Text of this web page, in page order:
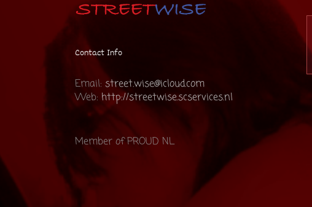
Contact Info
Email: street.wise@icloud.com
Web: http://streetwise.scservices.nl
Member of PROUD NL